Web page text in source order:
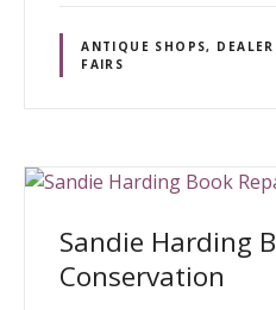
ANTIQUE SHOPS,
FAIRS
Sandie Harding
Conservation